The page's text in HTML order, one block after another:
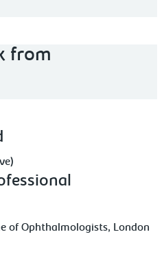
from
of Ophthalmologists, London